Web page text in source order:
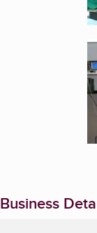
Business